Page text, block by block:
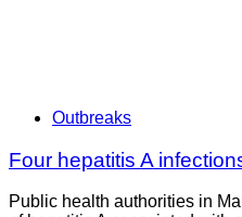
Outbreaks
Four hepatitis A
Public health authorities in